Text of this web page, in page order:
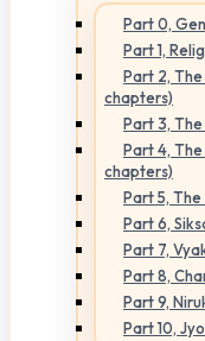
Part 0,
Part 1,
Part 2,
chapters)
Part 3, The
Part 4,
chapters)
Part 5,
Part 6,
Part 7,
Part 8,
Part 9,
Part 10,